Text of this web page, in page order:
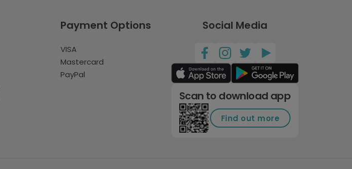
Payment Options
VISA
Mastercard
PayPal
Social Media
Scan to download app
Find out more